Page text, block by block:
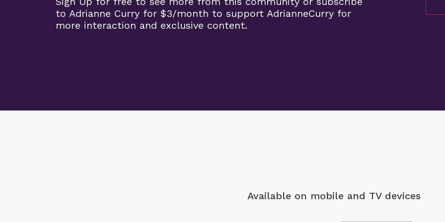
to Adrianne Curry for $3/month to support AdrianneCurry for
more interaction and exclusive content.
Available on mobile and TV devices